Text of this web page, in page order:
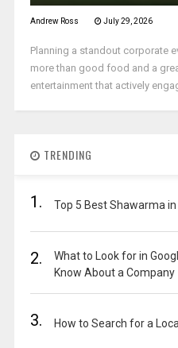
Andrew Ross July 29, 2026
Planning a standout corporate
more than good food and a
entertainment that actively
TRENDING
1. Top 5 Best Shawarma
2.
What to Look for in
Know About a Company
3. How to Search for a